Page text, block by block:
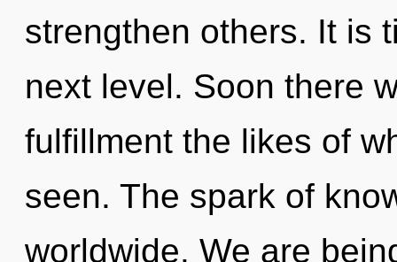
strengthen others. It is
next level. Soon there
fulfillment the likes of
seen. The spark of
worldwide. We are